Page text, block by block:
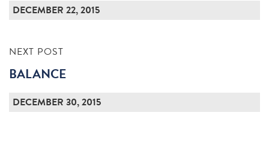
DECEMBER 22, 2015
NEXT POST
BALANCE
DECEMBER 30, 2015